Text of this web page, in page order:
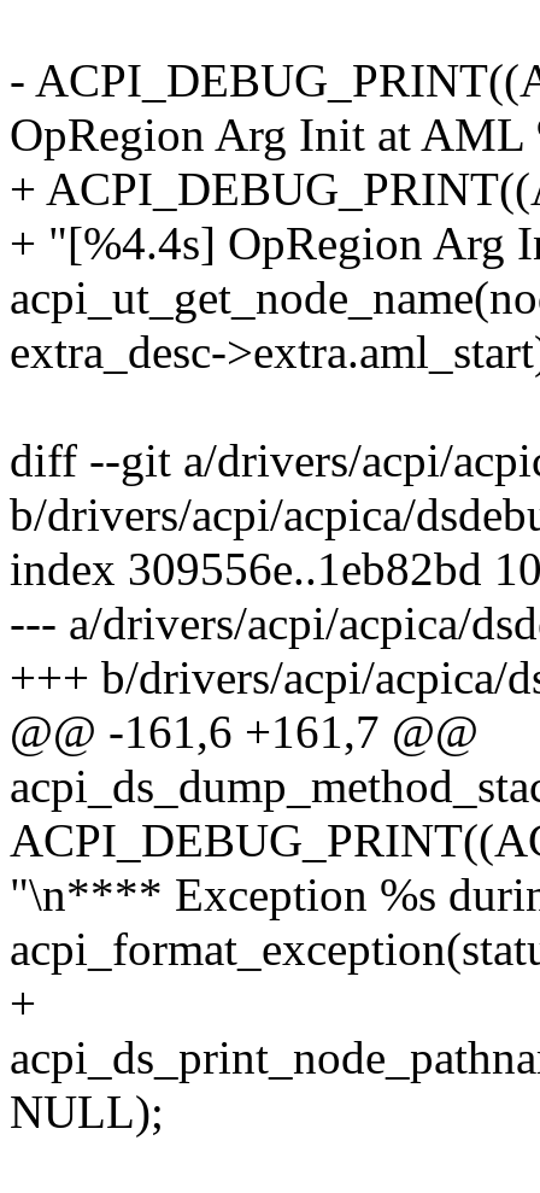
-
OpRegion Arg Init at AML
+
+ "[%4.4s] OpRegion Arg
extra_desc-
diff --git a/drivers/acpi/
b/drivers/acpi/acpica/
index 309556e..1eb82bd
--- a/drivers/acpi/acpica/
+++ b/drivers/acpi/acpica/
@@ -161,6 +161,7 @@
"\n**** Exception %s
+
NULL);